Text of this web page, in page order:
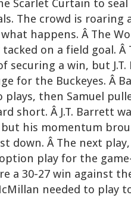
Scarlet Curtain to
The crowd is roaring
what happens. Â The
on a field goal. Â
securing a win, but
for the Buckeyes. Â
then Samuel
short. Â J.T. Barrett
but his momentum
down. Â The next
play for the
a 30-27 win against
needed to play